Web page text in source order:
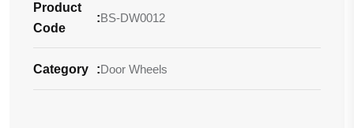
Product
Code
:BS-DW0012
Category :Door Wheels